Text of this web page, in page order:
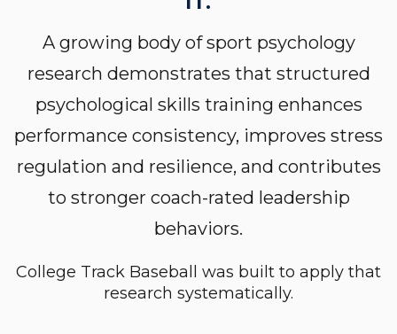
A growing body of sport psychology
research demonstrates that structured
psychological skills training enhances
performance consistency, improves stress
regulation and resilience, and contributes
to stronger coach-rated leadership
behaviors.
College Track Baseball was built to apply that
research systematically.